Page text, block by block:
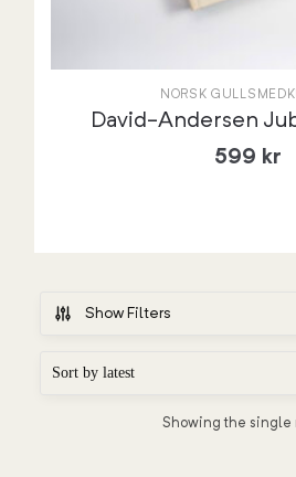
NORSK
David-Andersen
599 kr
Show Filters
Showing the single